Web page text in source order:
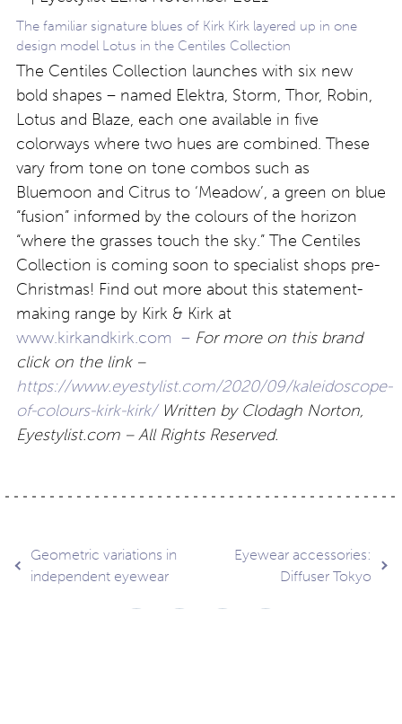
The familiar signature blues of Kirk Kirk layered up in one
design model Lotus in the Centiles Collection
The Centiles Collection launches with six new
bold shapes – named Elektra, Storm, Thor, Robin,
Lotus and Blaze, each one available in five
colorways where two hues are combined. These
vary from tone on tone combos such as
Bluemoon and Citrus to ‘Meadow’, a green on blue
“fusion” informed by the colours of the horizon
“where the grasses touch the sky.” The Centiles
Collection is coming soon to specialist shops pre-
Christmas! Find out more about this statement-
making range by Kirk & Kirk at
www.kirkandkirk.com – For more on this brand
click on the link –
https://www.eyestylist.com/2020/09/kaleidoscope-
of-colours-kirk-kirk/Written by Clodagh Norton,
Eyestylist.com – All Rights Reserved.
Post
navigation
Geometric variations in
independent eyewear
Eyewear accessories:
Diffuser Tokyo